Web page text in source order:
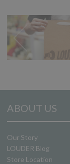
ABOUT US
Our Story
LOUDER Blog
Store Location